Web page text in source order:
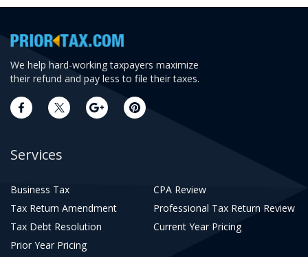
We help hard-working taxpayers maximize
their refund and pay less to file their taxes.
Services
Business Tax
CPA Review
Tax Return Amendment
Professional Tax Return Review
Tax Debt Resolution
Current Year Pricing
Prior Year Pricing